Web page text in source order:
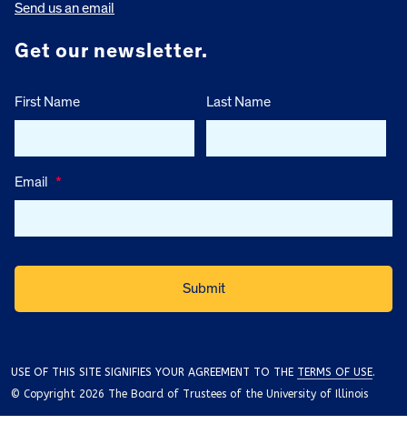
Send us an email
Get our newsletter.
First Name Last Name
Email *
USE OF THIS SITE SIGNIFIES YOUR AGREEMENT TO THE TERMS OF USE.
© Copyright 2026 The Board of Trustees of the University of Illinois